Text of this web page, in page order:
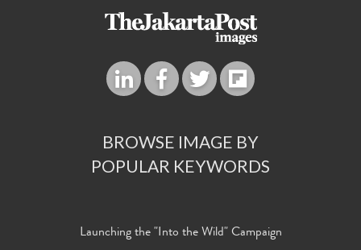
BROWSE IMAGE BY
POPULAR KEYWORDS
Launching the "Into the Wild" Campaign